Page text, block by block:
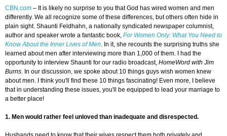
CBN.com – It is likely no surprise to you that God has wired women and men
differently. We all recognize some of these differences, but others often hide in
plain sight. Shaunti Feldhahn, a nationally syndicated newspaper columnist,
author and speaker wrote a fantastic book, For Women Only: What You Need to
Know About the Inner Lives of Men. In it, she recounts the surprising truths she
learned about men after interviewing more than 1,000 of them. I had the
opportunity to interview Shaunti for our radio broadcast, HomeWord with Jim
Burns. In our discussion, we spoke about 10 things guys wish women knew
about men. I think you'll find these 10 things fascinating! Even more, I believe
that in understanding these issues, you'll be equipped to lead your marriage to
a better place!
1. Men would rather feel unloved than inadequate and disrespected.